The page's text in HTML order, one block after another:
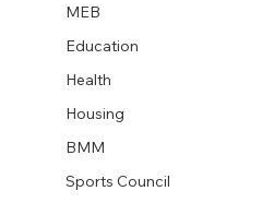
MEB
Education
Health
Housing
BMM
Sports Council